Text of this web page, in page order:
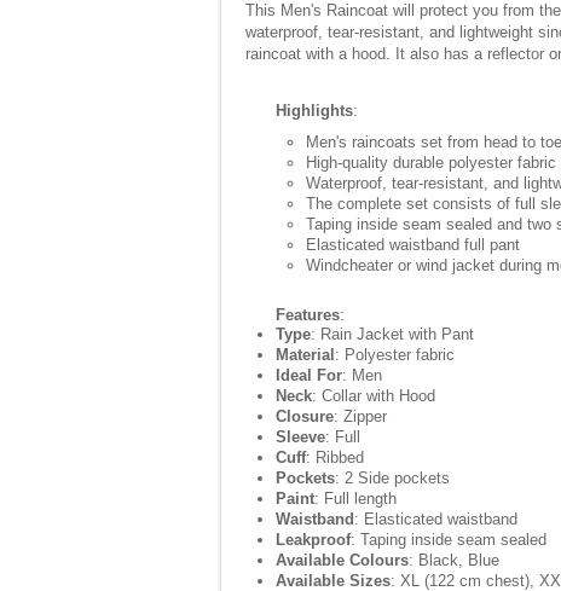
This Men's Raincoat will protect you from
waterproof, tear-resistant, and lightweight
raincoat with a hood. It also has a reflector
Highlights:
Men's raincoats set from head to
High-quality durable polyester fabric
Waterproof, tear-resistant, and
The complete set consists of full
Taping inside seam sealed and two
Elasticated waistband full pant
Windcheater or wind jacket during
Features:
Type: Rain Jacket with Pant
Material : Polyester fabric
Ideal For: Men
Neck: Collar with Hood
Closure: Zipper
Sleeve: Full
Cuff: Ribbed
Pockets: 2 Side pockets
Paint: Full length
Waistband : Elasticated waistband
Leakproof: Taping inside seam sealed
Available Colours: Black, Blue
Available Sizes: XL (122 cm chest),